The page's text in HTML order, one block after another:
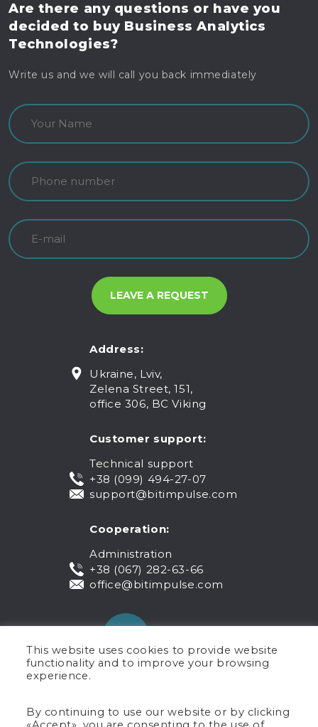
Are there any questions or have you
decided to buyBusiness Analytics
Technologies?
Write us and we will call you back immediately
Address:
Ukraine, Lviv,
Zelena Street, 151,
office 306, BC Viking
Customer support:
Technical support
+38 (099) 494-27-07
support@bitimpulse.com
Cooperation:
Administration
+38 (067) 282-63-66
office@bitimpulse.com
Public offer
This website uses cookies to provide website
functionality and to improve your browsing
experience.
By continuing to use our website or by clicking